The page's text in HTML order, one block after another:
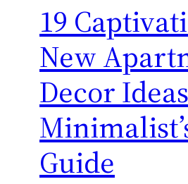
19
New
Decor
Guide